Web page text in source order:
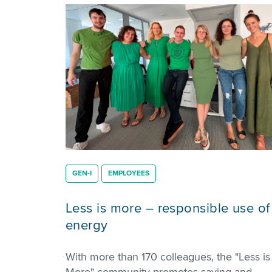
GEN-I EMPLOYEES
Less is more – responsible use of
energy
With more than 170 colleagues, the "Less is